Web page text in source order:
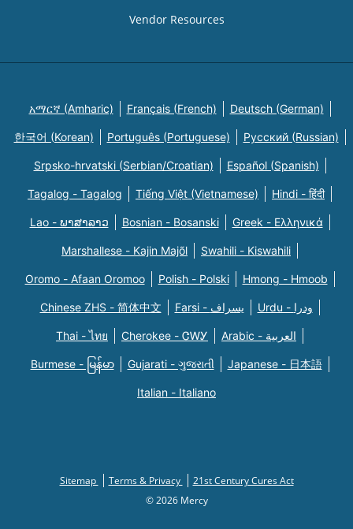
Vendor Resources
አማርኛ (Amharic) Français (French) Deutsch (German)
한국어 (Korean) Português (Portuguese) Русский (Russian)
Srpsko-hrvatski (Serbian/Croatian) Español (Spanish)
Tagalog - Tagalog Tiếng Việt (Vietnamese) Hindi - हिंदी
Lao - ພາສາລາວ Bosnian - Bosanski Greek - Eλληνικά
Marshallese - Kajin Majõl Swahili - Kiswahili
Oromo - Afaan Oromoo Polish - Polski Hmong - Hmoob
Chinese ZHS - 简体中文 Farsi - یسراف Urdu - ودرا
Thai - ไทย Cherokee - ᏣᎳᎩ Arabic - العربية
Burmese - မြန်မာ Gujarati - ગુજરાતી Japanese - 日本語
Italian - Italiano
Sitemap Terms & Privacy
21st Century Cures Act
© 2026 Mercy